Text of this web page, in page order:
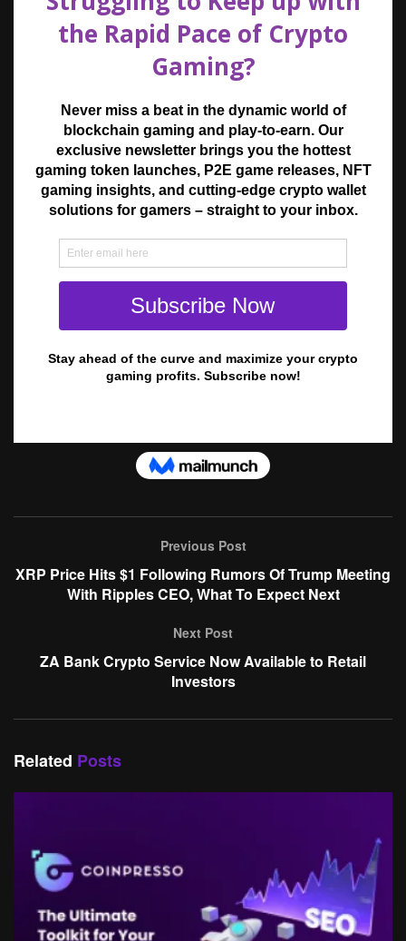
Previous Post
XRP Price Hits $1 Following Rumors Of Trump Meeting
With Ripples CEO, What To Expect Next
Next Post
ZA Bank Crypto Service Now Available to Retail
Investors
Related Posts